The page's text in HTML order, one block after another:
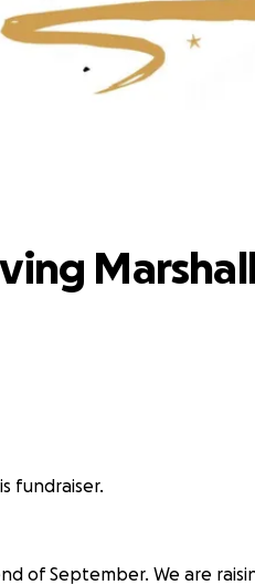
fundraiser.
of September. We are